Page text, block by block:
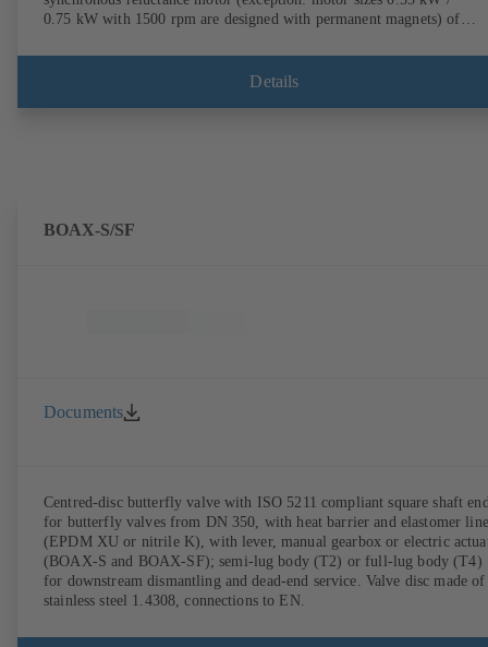
0.75 kW with 1500 rpm are designed with permanent magnets) of
KSB PumpDrive 2 or KSB PumpDrive 2 Eco variable speed system
without rotor position sensors. Motor mounting points in accordance
Details
BOAX-S/SF
Documents
Centred-disc butterfly valve with ISO 5211 compliant square shaft
for butterfly valves from DN 350, with heat barrier and elastomer
(EPDM XU or nitrile K), with lever, manual gearbox or electric
(BOAX-S and BOAX-SF); semi-lug body (T2) or full-lug body (T4)
for downstream dismantling and dead-end service. Valve disc made of
stainless steel 1.4308, connections to EN.